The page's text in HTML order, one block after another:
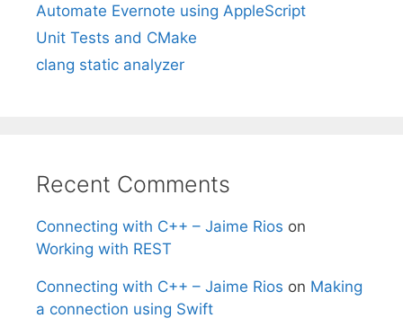
Automate Evernote using AppleScript
Unit Tests and CMake
clang static analyzer
Recent Comments
Connecting with C++ – Jaime Rios on
Working with REST
Connecting with C++ – Jaime Rios on Making
a connection using Swift